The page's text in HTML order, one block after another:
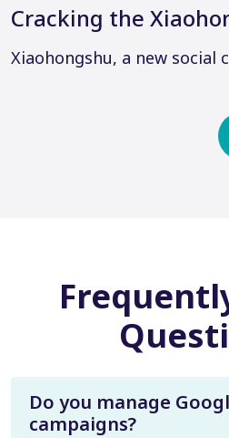
Cracking the
Xiaohongshu, a new
Do you manage
campaigns?